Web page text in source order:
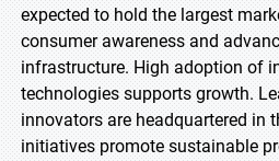
expected to hold the largest
consumer awareness and
infrastructure. High adoption of
technologies supports growth.
innovators are headquartered in
initiatives promote sustainable